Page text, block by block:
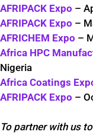
AFRIPACK Expo –
AFRIPACK Expo –
AFRICHEM Expo –
Africa HPC
Nigeria
Africa Coatings
AFRIPACK Expo –
To partner with us